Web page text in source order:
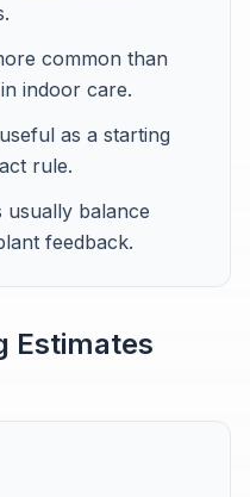
common than
indoor care.
as a starting
rule.
usually balance
feedback.
Estimates